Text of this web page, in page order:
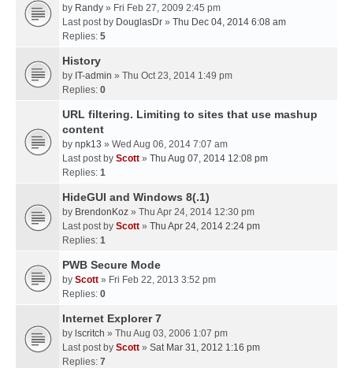
by Randy » Fri Feb 27, 2009 2:45 pm
Last post by DouglasDr » Thu Dec 04, 2014 6:08 am
Replies: 5
History
by IT-admin » Thu Oct 23, 2014 1:49 pm
Replies: 0
URL filtering. Limiting to sites that use mashup
content
by npk13 » Wed Aug 06, 2014 7:07 am
Last post by Scott » Thu Aug 07, 2014 12:08 pm
Replies: 1
HideGUI and Windows 8(.1)
by BrendonKoz » Thu Apr 24, 2014 12:30 pm
Last post by Scott » Thu Apr 24, 2014 2:24 pm
Replies: 1
PWB Secure Mode
by Scott » Fri Feb 22, 2013 3:52 pm
Replies: 0
Internet Explorer 7
by lscritch » Thu Aug 03, 2006 1:07 pm
Last post by Scott » Sat Mar 31, 2012 1:16 pm
Replies: 7